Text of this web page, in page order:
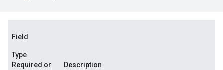
Field
Type
Required or
Description